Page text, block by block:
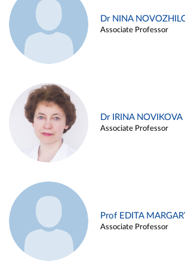
Dr NINA
Associate Professor
Dr IRINA NOVIKOVA
Associate Professor
Prof EDITA
Associate Professor